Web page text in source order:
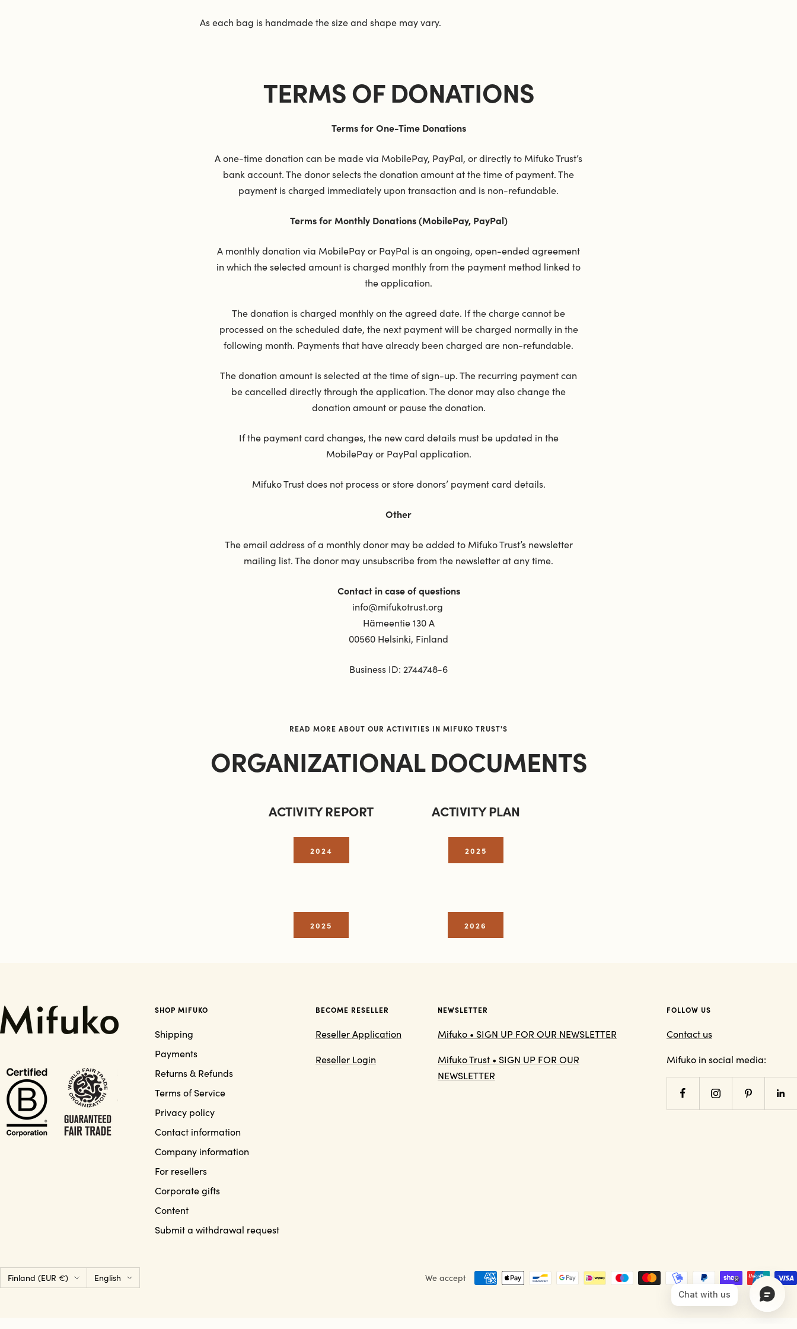
As each bag is handmade the size and shape may vary.
TERMS OF DONATIONS
Terms for One-Time Donations
A one-time donation can be made via MobilePay, PayPal, or directly to Mifuko Trust’s
bank account. The donor selects the donation amount at the time of payment. The
payment is charged immediately upon transaction and is non-refundable.
Terms for Monthly Donations (MobilePay, PayPal)
A monthly donation via MobilePay or PayPal is an ongoing, open-ended agreement
in which the selected amount is charged monthly from the payment method linked to
the application.
The donation is charged monthly on the agreed date. If the charge cannot be
processed on the scheduled date, the next payment will be charged normally in the
following month. Payments that have already been charged are non-refundable.
The donation amount is selected at the time of sign-up. The recurring payment can
be cancelled directly through the application. The donor may also change the
donation amount or pause the donation.
If the payment card changes, the new card details must be updated in the
MobilePay or PayPal application.
Mifuko Trust does not process or store donors’ payment card details.
Other
The email address of a monthly donor may be added to Mifuko Trust’s newsletter
mailing list. The donor may unsubscribe from the newsletter at any time.
Contact in case of questions
info@mifukotrust.org
Hämeentie 130 A
00560 Helsinki, Finland
Business ID: 2744748-6
READ MORE ABOUT OUR ACTIVITIES IN MIFUKO TRUST'S
ORGANIZATIONAL DOCUMENTS
ACTIVITY REPORT
2024
ACTIVITY PLAN
2025
2025 2026
SHOP MIFUKO
Shipping
Payments
Returns & Refunds
Terms of Service
Privacy policy
Contact information
Company information
For resellers
Corporate gifts
Content
Submit a withdrawal request
BECOME RESELLER
Reseller Application
Reseller Login
NEWSLETTER
Mifuko • SIGN UP FOR OUR NEWSLETTER
Mifuko Trust • SIGN UP FOR OUR
NEWSLETTER
FOLLOW US
Contact us
Mifuko in social media:
Country/region
Finland (EUR €) Language
English We accept